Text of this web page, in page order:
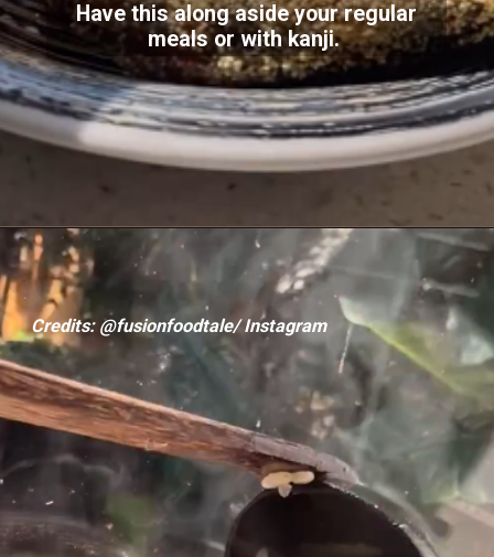
Have this along aside your regular
meals or with kanji.
Credits: @fusionfoodtale/ Instagram